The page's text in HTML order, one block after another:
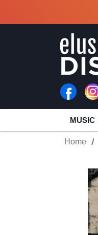
MUSIC
Home